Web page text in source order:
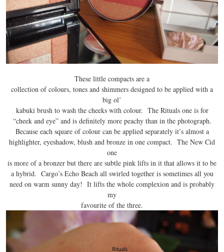
These little compacts are a
collection of colours, tones and shimmers designed to be applied with a
big ol’
kabuki brush to wash the cheeks with colour. The Rituals one is for
“cheek and eye” and is definitely more peachy than in the photograph.
Because each square of colour can be applied separately it’s almost a
highlighter, eyeshadow, blush and bronze in one compact. The New Cid
one
is more of a bronzer but there are subtle pink lifts in it that allows it to be
a hybrid. Cargo’s Echo Beach all swirled together is sometimes all you
need on warm sunny day! It lifts the whole complexion and is probably
my
favourite of the three.